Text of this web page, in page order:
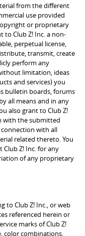
from the different
use provided
or proprietary
to Club Z! Inc. a non-
perpetual license,
transmit, create
perform any
limitation, ideas
and services) you
bulletin boards, forums
all means and in any
also grant to Club Z!
with the submitted
with all
related thereto. You
Club Z! Inc. for any
of any proprietary
to Club Z! Inc., or web
referenced herein or
marks of Club Z!
color combinations,